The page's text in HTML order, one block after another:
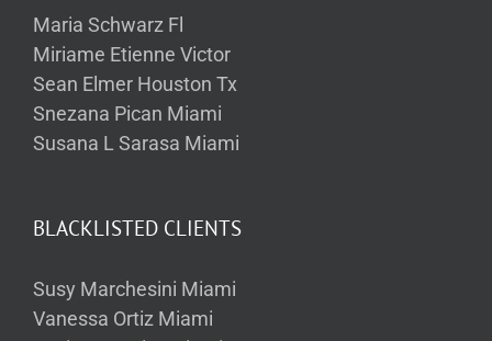
Maria Schwarz Fl
Miriame Etienne Victor
Sean Elmer Houston Tx
Snezana Pican Miami
Susana L Sarasa Miami
BLACKLISTED CLIENTS
Susy Marchesini Miami
Vanessa Ortiz Miami